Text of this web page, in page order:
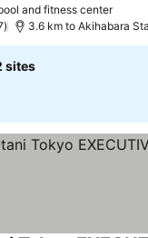
and fitness center
3.6 km to Akihabara
sites